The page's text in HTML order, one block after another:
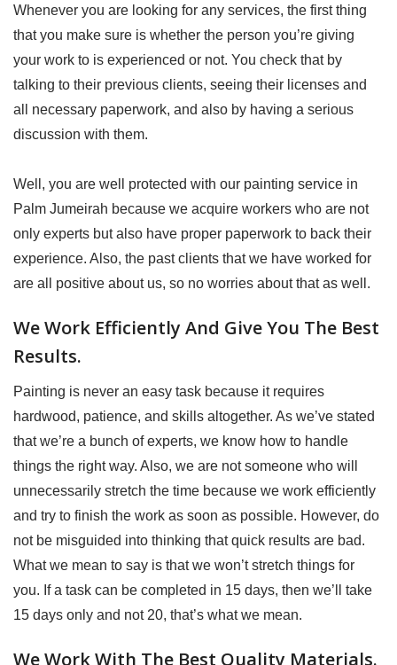
Whenever you are looking for any services, the first thing
that you make sure is whether the person you’re giving
your work to is experienced or not. You check that by
talking to their previous clients, seeing their licenses and
all necessary paperwork, and also by having a serious
discussion with them.
Well, you are well protected with our painting service in
Palm Jumeirah because we acquire workers who are not
only experts but also have proper paperwork to back their
experience. Also, the past clients that we have worked for
are all positive about us, so no worries about that as well.
We Work Efficiently And Give You The Best
Results.
Painting is never an easy task because it requires
hardwood, patience, and skills altogether. As we’ve stated
that we’re a bunch of experts, we know how to handle
things the right way. Also, we are not someone who will
unnecessarily stretch the time because we work efficiently
and try to finish the work as soon as possible. However, do
not be misguided into thinking that quick results are bad.
What we mean to say is that we won’t stretch things for
you. If a task can be completed in 15 days, then we’ll take
15 days only and not 20, that’s what we mean.
We Work With The Best Quality Materials.